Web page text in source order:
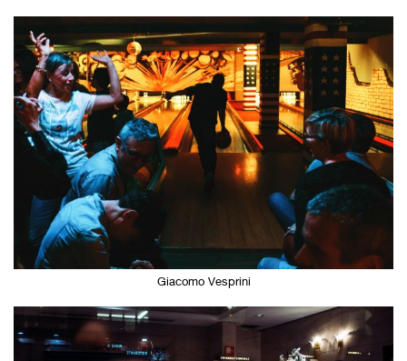
Giacomo Vesprini